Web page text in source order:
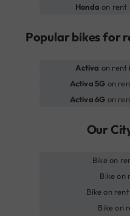
Honda on rent
Popular bikes for
Activa on rent
Activa 5G on
Activa 6G on
Our
Bike on
Bike on
Bike on
Bike on